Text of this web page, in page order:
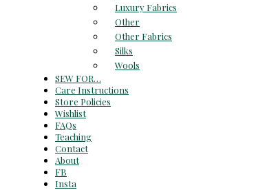
Luxury Fabrics
Other
Other Fabrics
Silks
Wools
SEW FOR…
Care Instructions
Store Policies
Wishlist
FAQs
Teaching
Contact
About
FB
Insta